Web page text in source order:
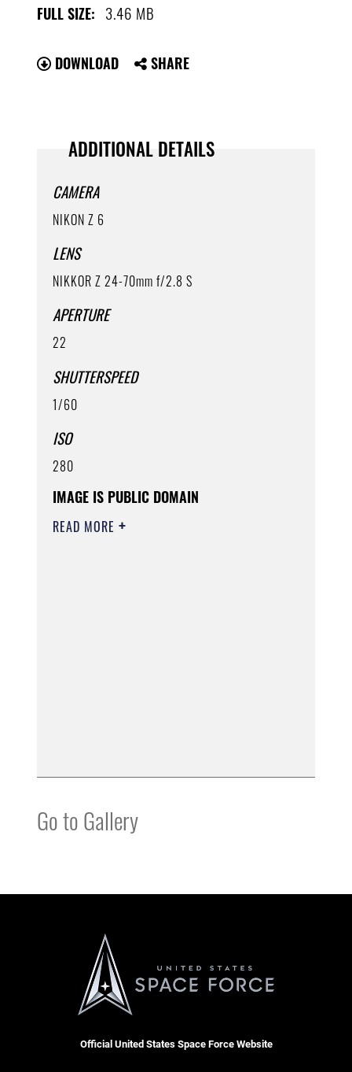
FULL SIZE: 3.46 MB
DOWNLOAD SHARE
ADDITIONAL DETAILS
CAMERA
NIKON Z 6
LENS
NIKKOR Z 24-70mm f/2.8 S
APERTURE
22
SHUTTERSPEED
1/60
ISO
280
IMAGE IS PUBLIC DOMAIN
READ MORE
Go to Gallery
Official United States Space Force Website